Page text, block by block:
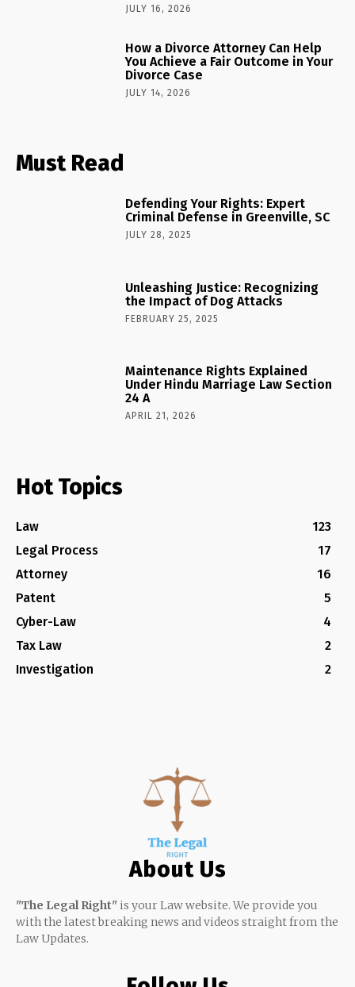
JULY 16, 2026
How a Divorce Attorney Can Help
You Achieve a Fair Outcome in Your
Divorce Case
JULY 14, 2026
Must Read
Defending Your Rights: Expert
Criminal Defense in Greenville, SC
JULY 28, 2025
Unleashing Justice: Recognizing
the Impact of Dog Attacks
FEBRUARY 25, 2025
Maintenance Rights Explained
Under Hindu Marriage Law Section
24 A
APRIL 21, 2026
Hot Topics
Law
123
Legal Process
17
Attorney
16
Patent
5
Cyber-Law
4
Tax Law
2
Investigation
2
About Us
"The Legal Right" is your Law website. We provide you
with the latest breaking news and videos straight from the
Law Updates.